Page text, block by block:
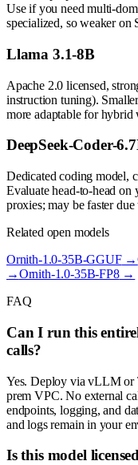
Use if you need multi-
specialized, so weaker on
Llama 3.1-8B
Apache 2.0 licensed,
instruction tuning).
more adaptable for
DeepSeek-Coder-
Dedicated coding model,
Evaluate head-to-head
proxies; may be faster due
Related open models
Ornith-1.0-35B-GGUF→
→Ornith-1.0-35B-FP8→
FAQ
Can I run this
calls?
Yes. Deploy via vLLM or
prem VPC. No external
endpoints, logging, and
and logs remain in your
Is this model